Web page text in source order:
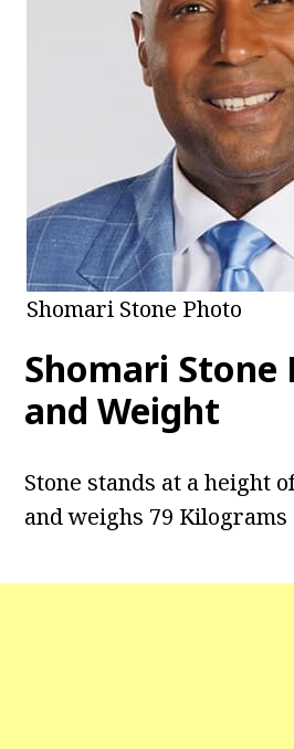
Shomari Stone Photo
Shomari Stone
and Weight
Stone stands at a height
and weighs 79 Kilograms